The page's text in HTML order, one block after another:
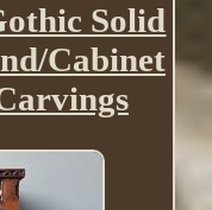
Solid
Cabinet